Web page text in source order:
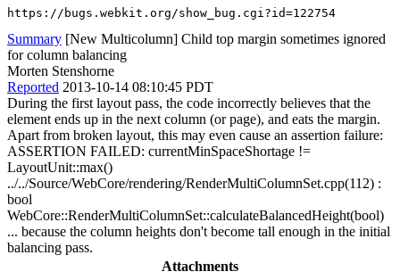
https://bugs.webkit.org/show_bug.cgi?id=122754
Summary [New Multicolumn] Child top margin sometimes ignored
for column balancing
Morten Stenshorne
Reported 2013-10-14 08:10:45 PDT
During the first layout pass, the code incorrectly believes that the
element ends up in the next column (or page), and eats the margin.
Apart from broken layout, this may even cause an assertion failure:
ASSERTION FAILED: currentMinSpaceShortage !=
LayoutUnit::max()
../../Source/WebCore/rendering/RenderMultiColumnSet.cpp(112) :
bool
WebCore::RenderMultiColumnSet::calculateBalancedHeight(bool)
... because the column heights don't become tall enough in the initial
balancing pass.
Attachments